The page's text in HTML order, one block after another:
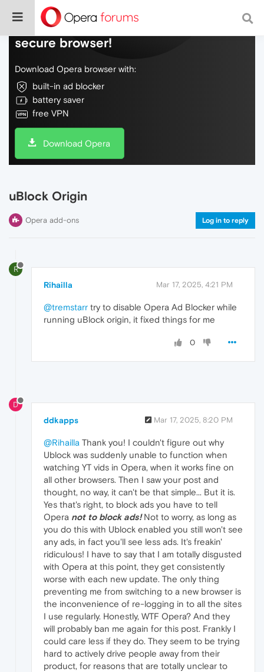
Do more on the web, with a fast and
secure browser!
Download Opera browser with:
built-in ad blocker
battery saver
free VPN
Download Opera
uBlock Origin
Opera add-ons Log in to reply
R
Rihailla Mar 17, 2025, 4:21 PM
@tremstarr try to disable Opera Ad Blocker while
running uBlock origin, it fixed things for me
0
D
ddkapps Mar 17, 2025, 8:20 PM
@Rihailla Thank you! I couldn't figure out why
Ublock was suddenly unable to function when
watching YT vids in Opera, when it works fine on
all other browsers. Then I saw your post and
thought, no way, it can't be that simple... But it is.
Yes that's right, to block ads you have to tell
Opera not to block ads!Not to worry, as long as
you do this with Ublock enabled you still won't see
any ads, in fact you'll see less ads. It's freakin'
ridiculous! I have to say that I am totally disgusted
with Opera at this point, they get consistently
worse with each new update. The only thing
preventing me from switching to a new browser is
the inconvenience of re-logging in to all the sites
I use regularly. Honestly, WTF Opera? And they
will probably ban me again for this post. Frankly I
could care less if they do. They seem to be trying
hard to actively drive people away from their
product, for reasons that are totally unclear to